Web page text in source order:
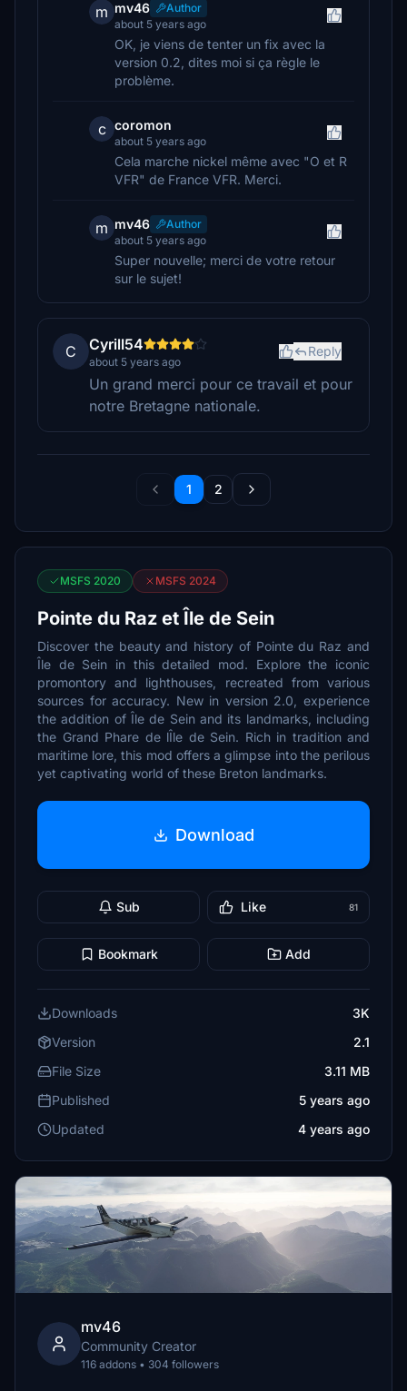
m mv46
Author
about 5 years ago
OK, je viens de tenter un fix avec la
version 0.2, dites moi si ça règle le
problème.
c coromon
about 5 years ago
Cela marche nickel même avec "O et R
VFR" de France VFR. Merci.
m mv46
Author
about 5 years ago
Super nouvelle; merci de votre retour
sur le sujet!
C Cyrill54
about 5 years ago
Reply
Un grand merci pour ce travail et pour
notre Bretagne nationale.
1 2
MSFS 2020 MSFS 2024
Pointe du Raz et Île de Sein
Discover the beauty and history of Pointe du Raz and
Île de Sein in this detailed mod. Explore the iconic
promontory and lighthouses, recreated from various
sources for accuracy. New in version 2.0, experience
the addition of Île de Sein and its landmarks, including
the Grand Phare de lÎle de Sein. Rich in tradition and
maritime lore, this mod offers a glimpse into the perilous
yet captivating world of these Breton landmarks.
Download
Sub Like 81
Bookmark Add
Downloads
3K
Version
2.1
File Size
3.11 MB
Published
5 years ago
Updated
4 years ago
mv46
Community Creator
116 addons • 304 followers